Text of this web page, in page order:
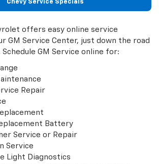
Chevy Service Specials
offers easy online service
GM Service Center, just down the road
GM Service online for:
Repair
Battery
Service or Repair
Service
Light Diagnostics